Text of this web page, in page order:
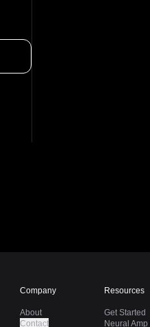
Company
About
Contact
Resources
Get Started
Neural